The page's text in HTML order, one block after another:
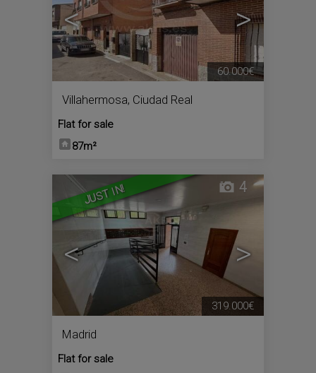
< >
Villahermosa, Ciudad Real
Flat for sale
87m²
60.000€
JUST IN!
< >
4
Madrid
Flat for sale
319.000€